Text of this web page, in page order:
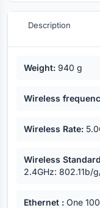
Description
Key highlights
Weight: 940 g
Wireless
Wireless Rate:
Wireless
2.4GHz: 802.11b/
Ethernet : One